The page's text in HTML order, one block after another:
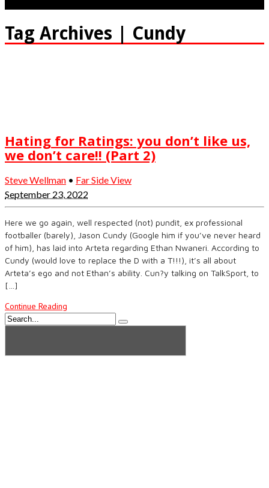
Tag Archives | Cundy
Hating for Ratings: you don’t like us,
we don’t care!! (Part 2)
Steve Wellman • Far Side View
September 23, 2022
Here we go again, well respected (not) pundit, ex professional
footballer (barely), Jason Cundy (Google him if you’ve never heard
of him), has laid into Arteta regarding Ethan Nwaneri. According to
Cundy (would love to replace the D with a T!!!), it’s all about
Arteta’s ego and not Ethan’s ability. Cun?y talking on TalkSport, to
[…]
Continue Reading